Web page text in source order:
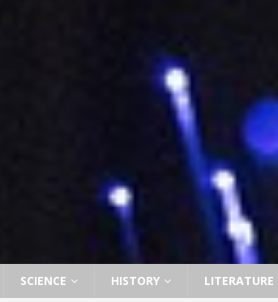
SCIENCE HISTORY LITERATURE